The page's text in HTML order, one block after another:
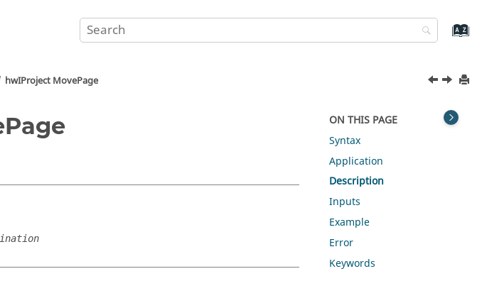
hwIProject MovePage
ON THIS PAGE
Syntax
Application
Description
Inputs
Example
Error
Keywords